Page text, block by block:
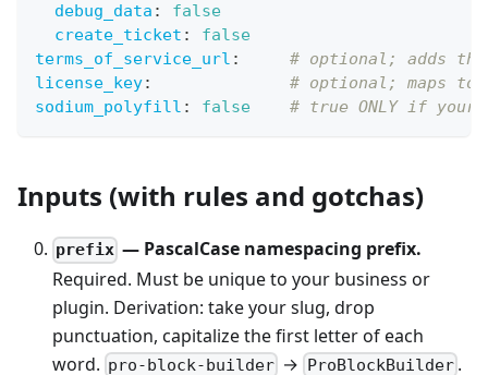
debug_data :
false
create_ticket :
false
terms_of_service_url :
# optional; adds
license_key:
# optional; maps to
sodium_polyfill : false # true ONLY if your
Inputs (with rules and gotchas)
prefix — PascalCase namespacing prefix.
Required. Must be unique to your business or
plugin. Derivation: take your slug, drop
punctuation, capitalize the first letter of each
word. pro-block-builder → ProBlockBuilder.